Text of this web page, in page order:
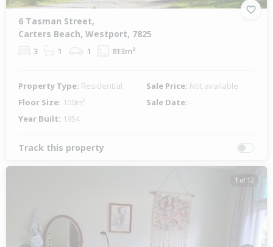
6 Tasman Street,
Carters Beach, Westport, 7825
3 1 1 813m²
Property Type: Residential Sale Price: Not available
Floor Size: 100m² Sale Date: -
Year Built: 1954
Track this property
1 of 12